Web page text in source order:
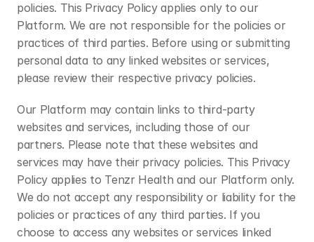
policies. This Privacy Policy applies only to our
Platform. We are not responsible for the policies or
practices of third parties. Before using or submitting
personal data to any linked websites or services,
please review their respective privacy policies.
Our Platform may contain links to third-party
websites and services, including those of our
partners. Please note that these websites and
services may have their privacy policies. This Privacy
Policy applies to Tenzr Health and our Platform only.
We do not accept any responsibility or liability for the
policies or practices of any third parties. If you
choose to access any websites or services linked